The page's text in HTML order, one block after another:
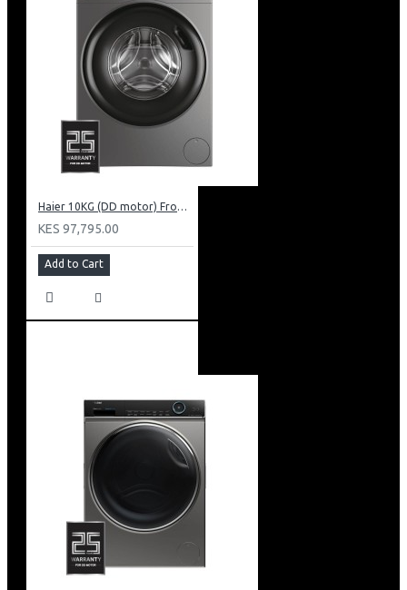
Haier 10KG (DD motor) Front Load Washing Machine: HW100-B14939S8
KES 97,795.00
Add to Cart